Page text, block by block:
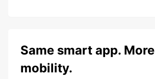
Same smart app. More
mobility.